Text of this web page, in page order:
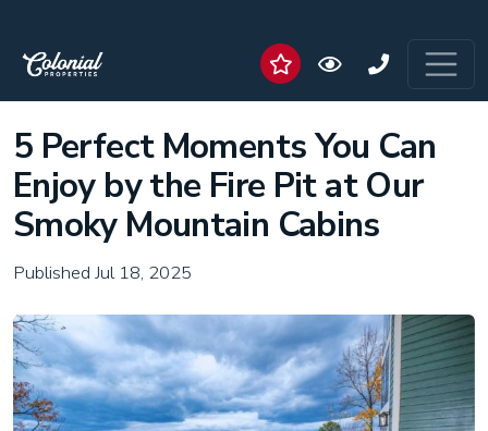
5 Perfect Moments You Can
Enjoy by the Fire Pit at Our
Smoky Mountain Cabins
Published Jul 18, 2025